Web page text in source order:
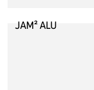
JAM² ALU